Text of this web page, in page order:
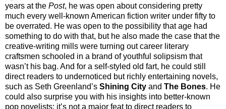
years at the Post, he was open about considering pretty
much every well-known American fiction writer under fifty to
be overrated. He was open to the possibility that age had
something to do with that, but he also made the case that the
creative-writing mills were turning out career literary
craftsmen schooled in a brand of youthful solipsism that
wasn’t his bag. And for a self-styled old fart, he could still
direct readers to undernoticed but richly entertaining novels,
such as Seth Greenland’s Shining City and The Bones. He
could also surprise you with his insights into better-known
pop novelists; it’s not a major feat to direct readers to